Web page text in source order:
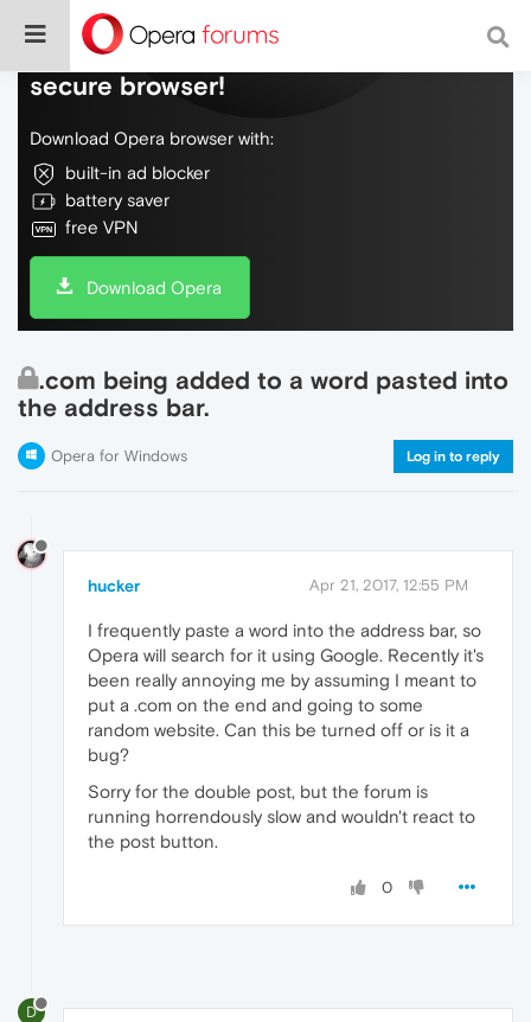
Do more on the web, with a fast and
secure browser!
Download Opera browser with:
built-in ad blocker
battery saver
free VPN
Download Opera
.com being added to a word pasted into
the address bar.
Opera for Windows Log in to reply
hucker Apr 21, 2017, 12:55 PM
I frequently paste a word into the address bar, so
Opera will search for it using Google. Recently it's
been really annoying me by assuming I meant to
put a .com on the end and going to some
random website. Can this be turned off or is it a
bug?
Sorry for the double post, but the forum is
running horrendously slow and wouldn't react to
the post button.
0
D